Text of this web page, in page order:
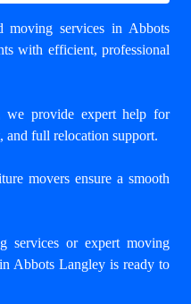
moving services in Abbots
with efficient, professional
we provide expert help for
and full relocation support.
movers ensure a smooth
services or expert moving
Abbots Langley is ready to